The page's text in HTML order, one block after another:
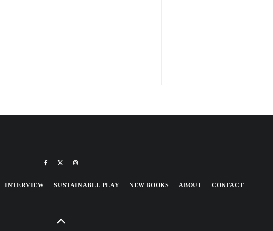
INTERVIEW SUSTAINABLE PLAY NEW BOOKS ABOUT CONTACT